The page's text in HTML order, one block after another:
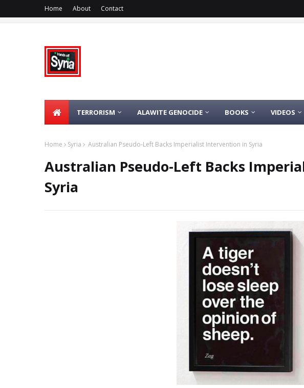
Home About Contact
TERRORISM ALAWITE GENOCIDE BOOKS VIDEOS
Home Syria Australian Pseudo-Left Backs Imperialist Intervention in Syria
Australian Pseudo-Left Backs
Syria